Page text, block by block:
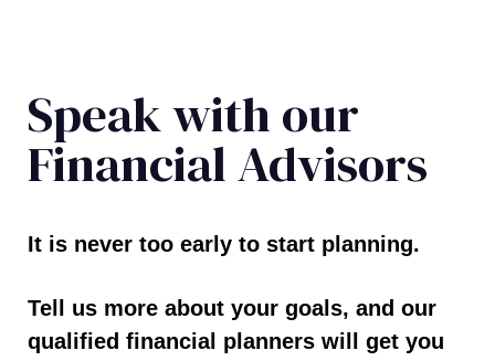
Speak with our
Financial Advisors
It is never too early to start planning.
Tell us more about your goals, and our
qualified financial planners will get you